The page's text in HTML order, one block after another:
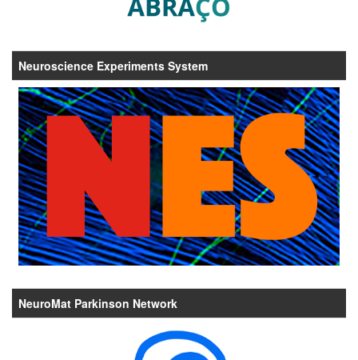
Neuroscience Experiments System
NeuroMat Parkinson Network